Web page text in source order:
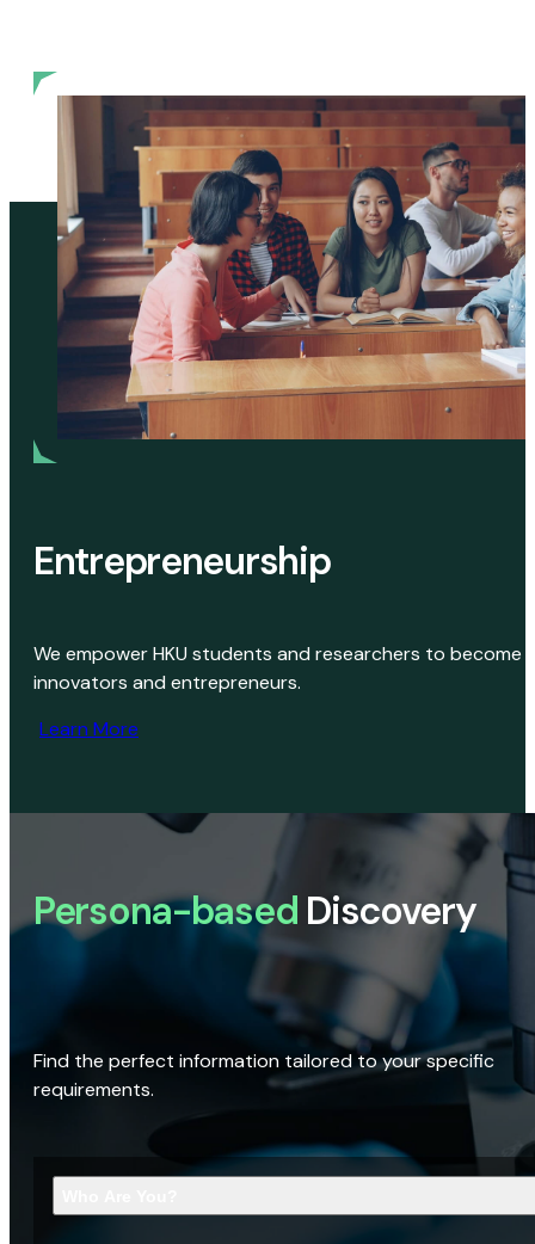
Entrepreneurship
We empower HKU students and researchers to become
innovators and entrepreneurs.
Learn More
Persona-based Discovery
Find the perfect information tailored to your specific
requirements.